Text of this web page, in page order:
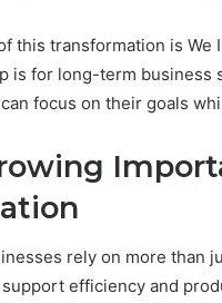
this transformation is
is for long-term business
focus on their goals
rely on more than
efficiency and